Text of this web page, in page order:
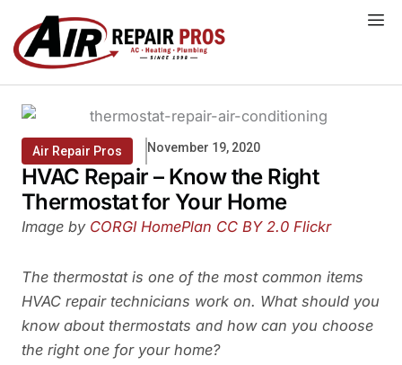
content
Air Repair Pros November 19, 2020
HVAC Repair – Know the Right
Thermostat for Your Home
Image by CORGI HomePlan CC BY 2.0 Flickr
The thermostat is one of the most common items
HVAC repair technicians work on. What should you
know about thermostats and how can you choose
the right one for your home?